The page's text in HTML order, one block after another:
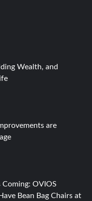
Wealth, and
are
OVIOS
Bean Bag Chairs at